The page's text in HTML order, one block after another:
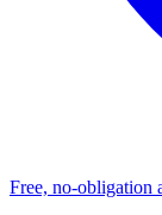
Free, no-obligation